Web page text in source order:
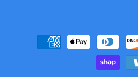
Payment
methods